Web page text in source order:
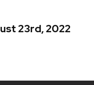
23rd, 2022